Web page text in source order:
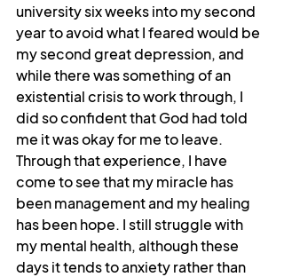
university six weeks into my second
year to avoid what I feared would be
my second great depression, and
while there was something of an
existential crisis to work through, I
did so confident that God had told
me it was okay for me to leave.
Through that experience, I have
come to see that my miracle has
been management and my healing
has been hope. I still struggle with
my mental health, although these
days it tends to anxiety rather than